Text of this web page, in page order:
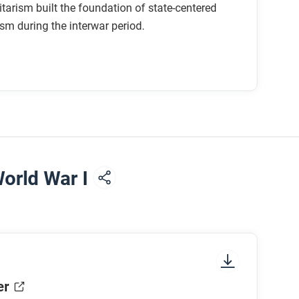
von Bismarck’s Germany?
for Japan as it expanded its
state?
due to the shift to a controlled
political characteristics. We call these
built the foundation of state-centered
during the interwar period.
War I